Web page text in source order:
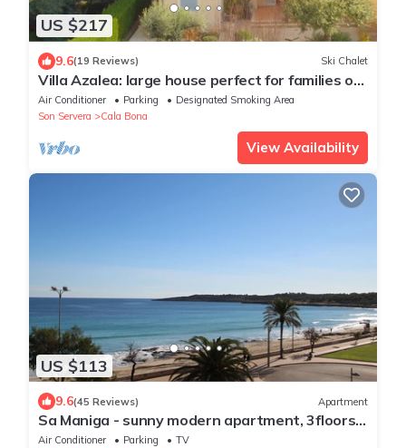
US $217
9.6(19 Reviews) Ski Chalet
Villa Azalea: large house perfect for families or
groups up to 6 people.
Air Conditioner Parking
Designated Smoking Area
Son Servera
Cala Bona
View Availability
US $113
9.6(45 Reviews) Apartment
Sa Maniga - sunny modern apartment, 3floors,
on the beach up to 3pers. WLAN incl.
Air Conditioner Parking
TV